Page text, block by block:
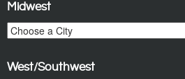
Midwest
West/Southwest